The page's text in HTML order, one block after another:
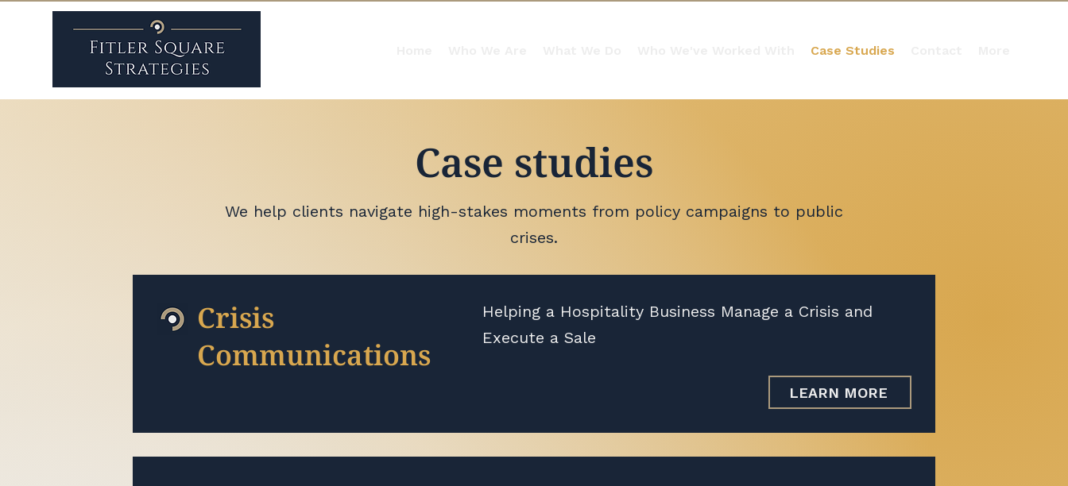
Case Studies
Case studies
We help clients navigate high-stakes moments from policy campaigns to public
crises.
Crisis
Communications
Helping a Hospitality Business Manage a Crisis and
Execute a Sale
LEARN MORE